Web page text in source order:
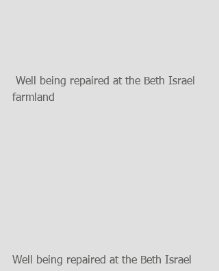
farmland
Well being repaired at the Beth Israel